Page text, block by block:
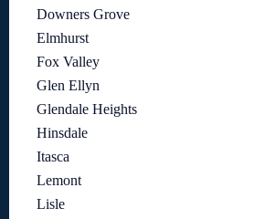
Downers Grove
Elmhurst
Fox Valley
Glen Ellyn
Glendale Heights
Hinsdale
Itasca
Lemont
Lisle